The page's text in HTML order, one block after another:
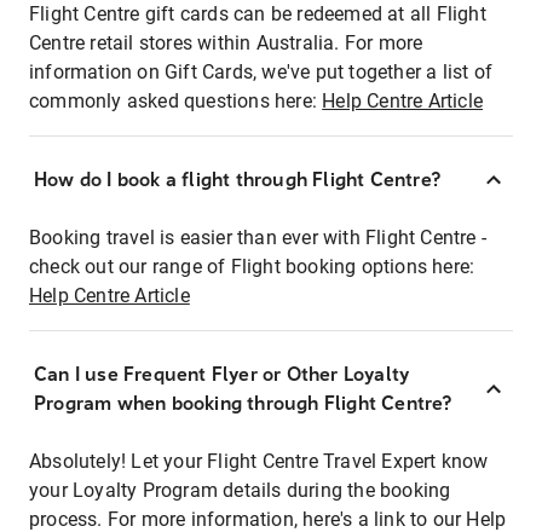
Flight Centre gift cards can be redeemed at all Flight
Centre retail stores within Australia. For more
information on Gift Cards, we've put together a list of
commonly asked questions here: Help Centre Article
How do I book a flight through Flight Centre?
Booking travel is easier than ever with Flight Centre -
check out our range of Flight booking options here:
Help Centre Article
Can I use Frequent Flyer or Other Loyalty
Program when booking through Flight Centre?
Absolutely! Let your Flight Centre Travel Expert know
your Loyalty Program details during the booking
process. For more information, here's a link to our Help